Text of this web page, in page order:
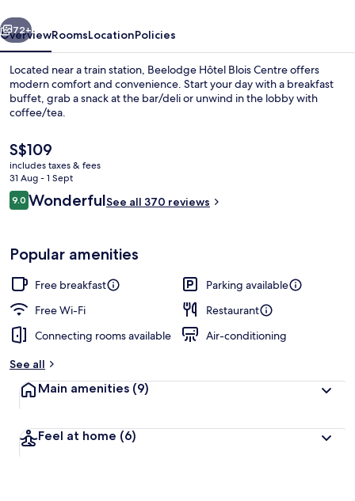
Front of property
Next
72+
OverviewRoomsLocationPolicies
Located near a train station, Beelodge Hôtel Blois Centre offers
modern comfort and convenience. Start your day with a breakfast
buffet, grab a snack at the bar/deli or unwind in the lobby with
coffee/tea.
The
current
price
is
S$109
S$109
includes taxes & fees
31 Aug - 1 Sept
Reviews
9.09.0 out of 10
WonderfulSee all 370 reviews
Popular amenities
Free breakfast
Parking available
Free Wi-Fi
Restaurant
Connecting rooms available
Air-conditioning
See all
Main amenities (9)
Feel at home (6)